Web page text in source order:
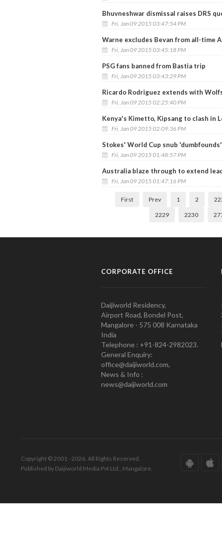
Bhuvneshwar dismissal raises DRS
Fri, Jan 09 2015 03:47:54 PM
Warne excludes Bevan from all-time
Fri, Jan 09 2015 03:45:18 PM
PSG fans banned from Bastia trip
Fri, Jan 09 2015 03:43:29 PM
Ricardo Rodriguez extends with
Fri, Jan 09 2015 02:25:40 PM
Kenya's Kimetto, Kipsang to clash in
Fri, Jan 09 2015 02:09:36 PM
Stokes' World Cup snub
Fri, Jan 09 2015 01:48:57 PM
Australia blaze through to extend
Fri, Jan 09 2015 01:47:16 PM
First Prev 1 2
2229 2230
CORPORATE OFFICE
Daijiworld Residency,
Airport Road, Bondel Post,
Mangalore - 575 008 Karnataka
India
Telephone : +91-824-2982023.
General Enquiry:
office@daijiworld.com,
News & Info :
news@daijiworld.com
Copyright © 2001 - 2026. All Rights Reserved.
Published by Daijiworld Media Pvt Ltd., Mangalore.